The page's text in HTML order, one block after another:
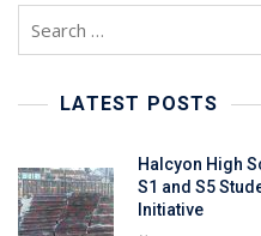
LATEST POSTS
Halcyon High
S1 and S5
Initiative